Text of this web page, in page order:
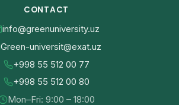
CONTACT
info@greenuniversity.uz
Green-universit@exat.uz
+998 55 512 00 77
+998 55 512 00 80
Mon–Fri: 9:00 – 18:00